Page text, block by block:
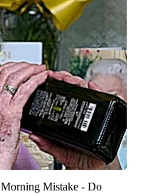
Mistake - Do